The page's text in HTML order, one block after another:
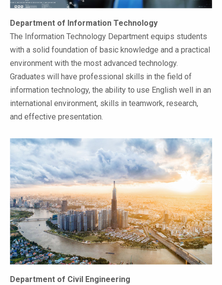
Department of Information Technology
The Information Technology Department equips students
with a solid foundation of basic knowledge and a practical
environment with the most advanced technology.
Graduates will have professional skills in the field of
information technology, the ability to use English well in an
international environment, skills in teamwork, research,
and effective presentation.
Department of Civil Engineering